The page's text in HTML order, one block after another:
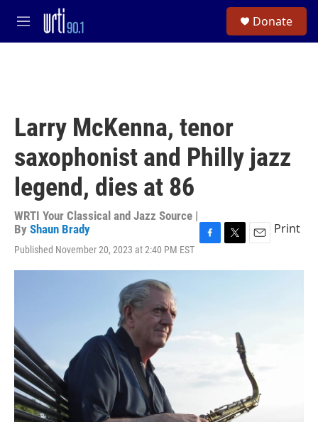
Skip to main content
M
e
Donate
Larry McKenna, tenor
saxophonist and Philly jazz
legend, dies at 86
WRTI Your Classical and Jazz Source |
By Shaun Brady
Published November 20, 2023 at 2:40 PM EST
c
i
a
Print